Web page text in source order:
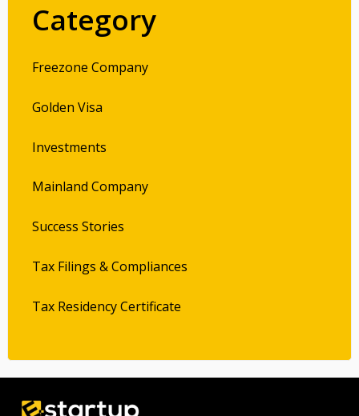
Category
Freezone Company
Golden Visa
Investments
Mainland Company
Success Stories
Tax Filings & Compliances
Tax Residency Certificate